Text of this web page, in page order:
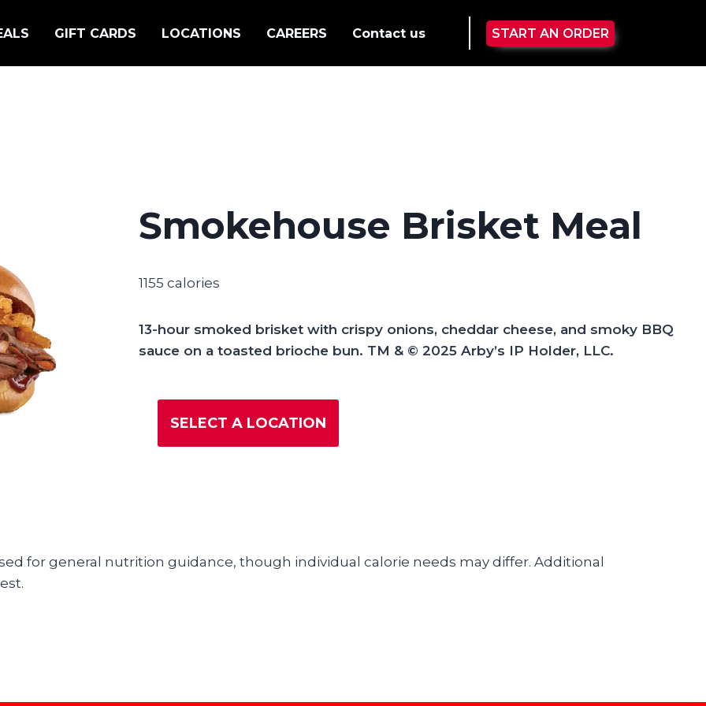
GIFT CARDS LOCATIONS CAREERS Contact us START AN ORDER
Smokehouse Brisket Meal
1155 calories
13-hour smoked brisket with crispy onions, cheddar cheese, and smoky BBQ
sauce on a toasted brioche bun.​ TM & © 2025 Arby’s IP Holder, LLC.
SELECT A LOCATION
for general nutrition guidance, though individual calorie needs may differ. Additional